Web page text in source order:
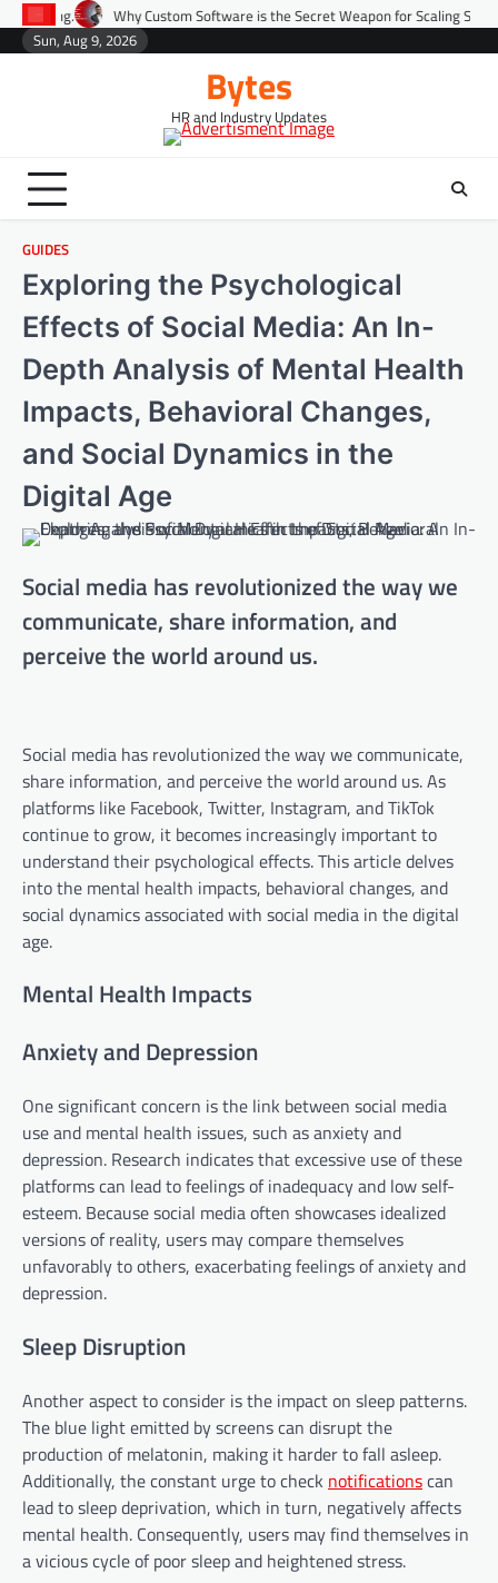
SkipCustom Software is the Secret Weapon for Scaling Startups Fast.
Sun, Aug 9, 2026
Environment
Lifestyle
Health
Bytes
HR and Industry Updates
GUIDES
Exploring the Psychological
Effects of Social Media: An In-
Depth Analysis of Mental Health
Impacts, Behavioral Changes,
and Social Dynamics in the
Digital Age
Social media has revolutionized the way we
communicate, share information, and
perceive the world around us.
Social media has revolutionized the way we communicate,
share information, and perceive the world around us. As
platforms like Facebook, Twitter, Instagram, and TikTok
continue to grow, it becomes increasingly important to
understand their psychological effects. This article delves
into the mental health impacts, behavioral changes, and
social dynamics associated with social media in the digital
age.
Mental Health Impacts
Anxiety and Depression
One significant concern is the link between social media
use and mental health issues, such as anxiety and
depression. Research indicates that excessive use of these
platforms can lead to feelings of inadequacy and low self-
esteem. Because social media often showcases idealized
versions of reality, users may compare themselves
unfavorably to others, exacerbating feelings of anxiety and
depression.
Sleep Disruption
Another aspect to consider is the impact on sleep patterns.
The blue light emitted by screens can disrupt the
production of melatonin, making it harder to fall asleep.
Additionally, the constant urge to check notificationscan
lead to sleep deprivation, which in turn, negatively affects
mental health. Consequently, users may find themselves in
a vicious cycle of poor sleep and heightened stress.